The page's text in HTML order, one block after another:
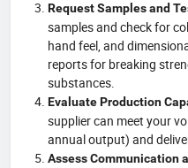
Request Samples and
samples and check for
hand feel, and
reports for breaking
substances.
Evaluate Production
supplier can meet your
annual output) and
Assess Communication